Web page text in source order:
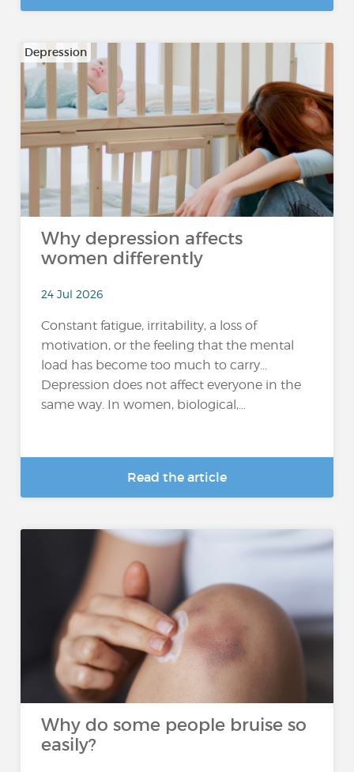
Depression
Why depression affects
women differently
24 Jul 2026
Constant fatigue, irritability, a loss of
motivation, or the feeling that the mental
load has become too much to carry…
Depression does not affect everyone in the
same way. In women, biological,...
Read the article
Why do some people bruise so
easily?